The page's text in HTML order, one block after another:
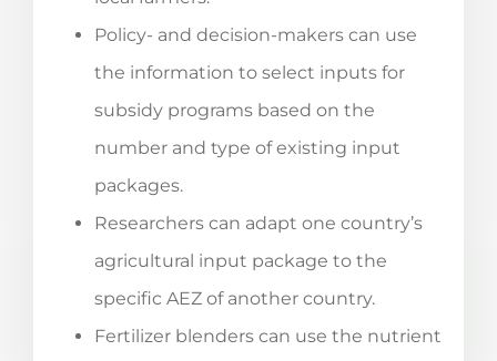
Policy- and decision-makers can use
the information to select inputs for
subsidy programs based on the
number and type of existing input
packages.
Researchers can adapt one country’s
agricultural input package to the
specific AEZ of another country.
Fertilizer blenders can use the nutrient